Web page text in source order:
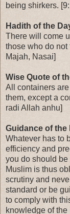
being shirkers.
Hadith of the
There will come
those who do not
Majah, Nasai]
Wise Quote of
All containers
them, except a
radi Allah anhu]
Guidance of the
Whatever has to
efficiency and
you do should
Muslim is thus
scrutiny and
standard or be
to comply with
knowledge of